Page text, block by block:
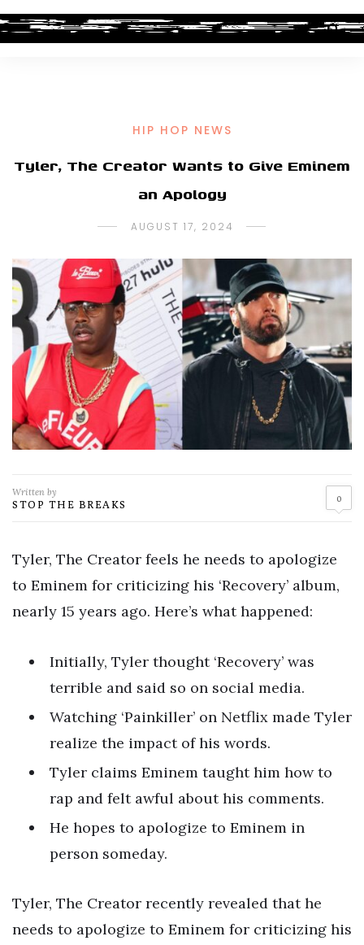
HIP HOP NEWS
Tyler, The Creator Wants to Give Eminem
an Apology
AUGUST 17, 2024
Written by
STOP THE BREAKS 0
Tyler, The Creator feels he needs to apologize
to Eminem for criticizing his ‘Recovery’ album,
nearly 15 years ago. Here’s what happened:
Initially, Tyler thought ‘Recovery’ was
terrible and said so on social media.
Watching ‘Painkiller’ on Netflix made Tyler
realize the impact of his words.
Tyler claims Eminem taught him how to
rap and felt awful about his comments.
He hopes to apologize to Eminem in
person someday.
Tyler, The Creator recently revealed that he
needs to apologize to Eminem for criticizing his